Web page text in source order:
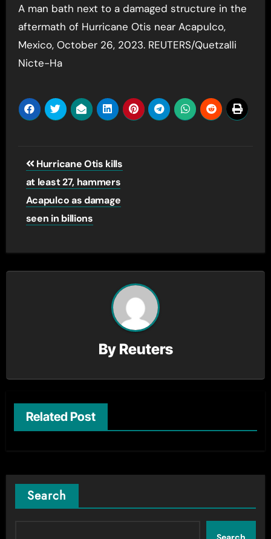
A man bath next to a damaged structure in the
aftermath of Hurricane Otis near Acapulco,
Mexico, October 26, 2023. REUTERS/Quetzalli
Nicte-Ha
Post
navigation
Hurricane Otis kills
at least 27, hammers
Acapulco as damage
seen in billions
By Reuters
Related Post
Search